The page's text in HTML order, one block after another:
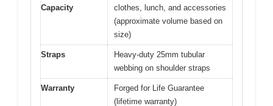
Capacity
clothes, lunch, and accessories
(approximate volume based on
size)
Straps
Heavy-duty 25mm tubular
webbing on shoulder straps
Warranty
Forged for Life Guarantee
(lifetime warranty)